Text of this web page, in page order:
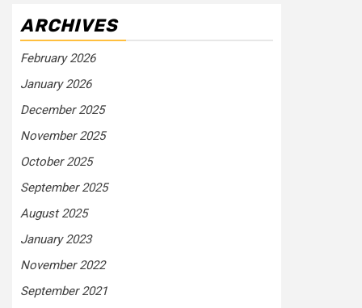
ARCHIVES
February 2026
January 2026
December 2025
November 2025
October 2025
September 2025
August 2025
January 2023
November 2022
September 2021